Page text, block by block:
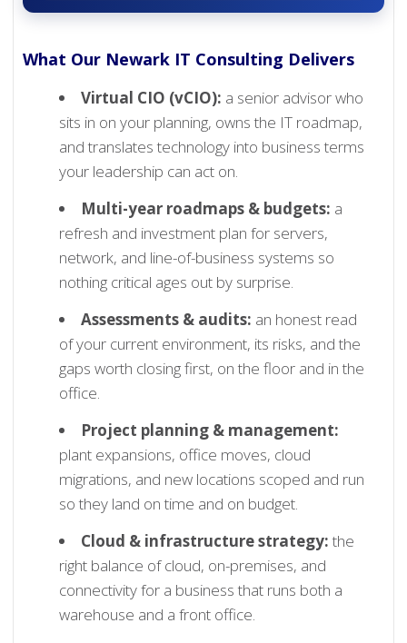
What Our Newark IT Consulting Delivers
Virtual CIO (vCIO): a senior advisor who
sits in on your planning, owns the IT roadmap,
and translates technology into business terms
your leadership can act on.
Multi-year roadmaps & budgets: a
refresh and investment plan for servers,
network, and line-of-business systems so
nothing critical ages out by surprise.
Assessments & audits: an honest read
of your current environment, its risks, and the
gaps worth closing first, on the floor and in the
office.
Project planning & management:
plant expansions, office moves, cloud
migrations, and new locations scoped and run
so they land on time and on budget.
Cloud & infrastructure strategy:the
right balance of cloud, on-premises, and
connectivity for a business that runs both a
warehouse and a front office.